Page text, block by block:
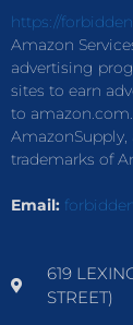
https://
Amazon
advertising
sites to earn
to
trademarks of
Email:
619
STREET)